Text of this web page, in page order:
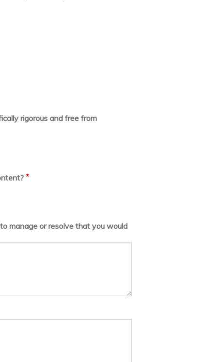
rigorous and free from
*
manage or resolve that you would